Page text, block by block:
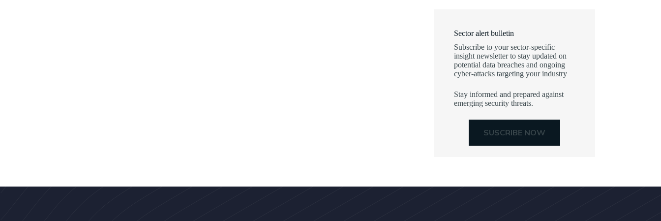
Sector alert bulletin
Subscribe to your sector-specific
insight newsletter to stay updated on
potential data breaches and ongoing
cyber-attacks targeting your industry
Stay informed and prepared against
emerging security threats.
SUSCRIBE NOW